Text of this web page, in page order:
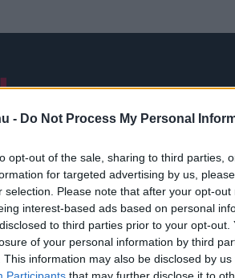
- Do Not Process My Personal
opt-out of the sale, sharing to third parties,
for targeted advertising by us,
selection. Please note that after your opt-
interest-based ads based on personal
to third parties prior to your opt-
of your personal information by third
This information may also be disclosed by
NB I ÁTIGAZOLÁSOK FRISS
Alin